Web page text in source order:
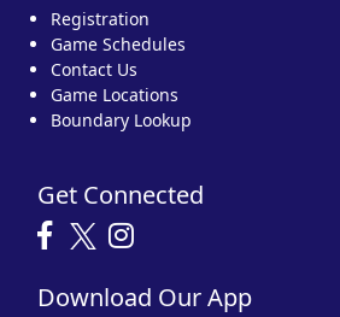
Registration
Game Schedules
Contact Us
Game Locations
Boundary Lookup
Get Connected
Download Our App